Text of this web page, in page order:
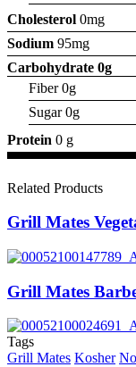
Cholesterol 0mg
Sodium 95mg
Carbohydrate 0g
Fiber 0g
Sugar 0g
Protein 0 g
Related Products
Grill Mates
Grill Mates
Tags
Grill Mates Kosher